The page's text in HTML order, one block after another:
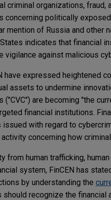
criminal organizations, fraud,
concerning politically
mention of Russia and other
indicates that financial
vigilance against malicious
have expressed heightened
assets to undermine
("CVC") are becoming "the
financial institutions.
with regard to
concerning how
from human trafficking,
system, FinCEN has
by understanding the
recognize the financial